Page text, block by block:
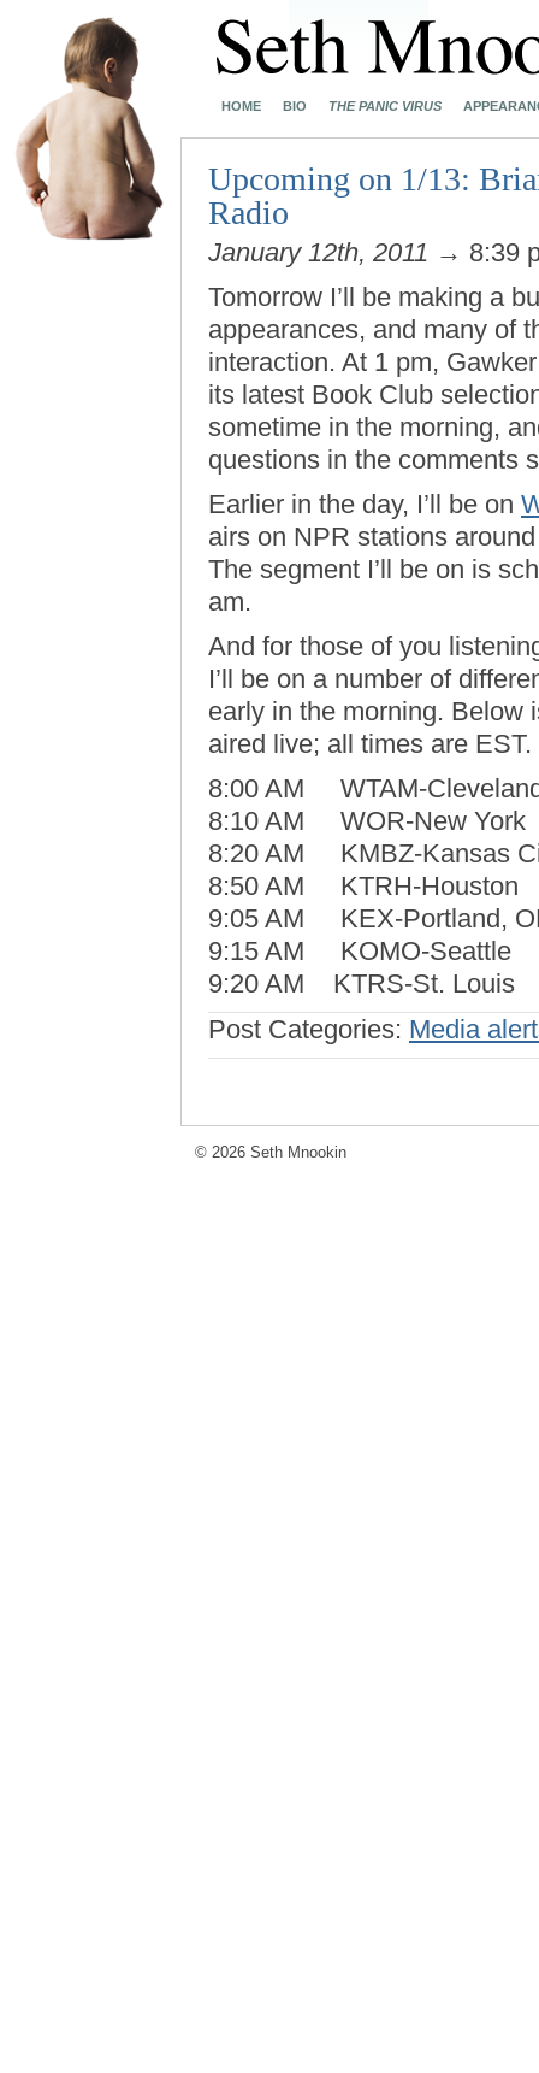
HOME BIO THE PANIC VIRUS
Upcoming on 1/13:
Radio
January 12th, 2011 → 8:39
Tomorrow I’ll be making a
appearances, and many of
interaction. At 1 pm,
its latest Book Club
sometime in the morning,
questions in the comments
Earlier in the day, I’ll be on
airs on NPR stations
The segment I’ll be on is
am.
And for those of you
I’ll be on a number of
early in the morning. Below
aired live; all times are EST.
8:00 AM WTAM-
8:10 AM WOR-New York
8:20 AM KMBZ-Kansas
8:50 AM KTRH-Houston
9:05 AM KEX-Portland,
9:15 AM KOMO-Seattle
9:20 AM KTRS-St. Louis
Post Categories: Media
© 2026 Seth Mnookin